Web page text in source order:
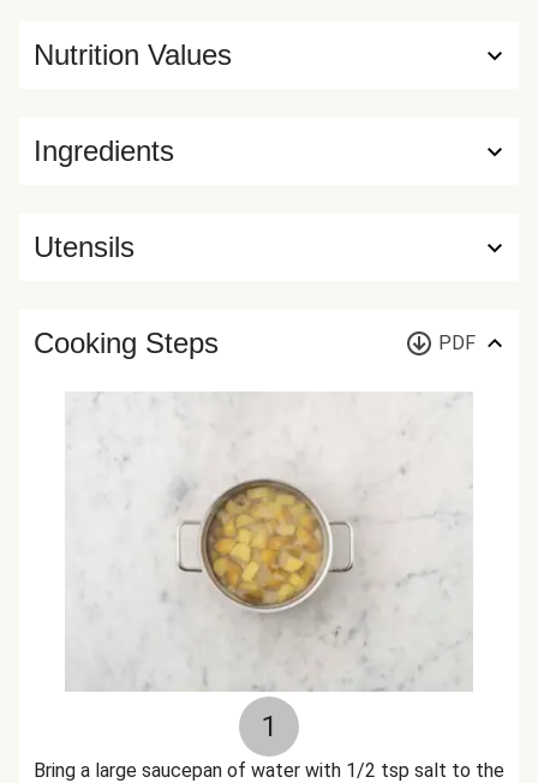
Ingredients
Nutrition Values
Utensils
Cooking Steps PDF
1
Bring a large saucepan of water with 1/2 tsp salt to the